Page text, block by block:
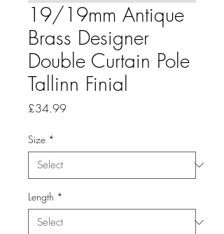
19/19mm Antique
Brass Designer
Double Curtain Pole
Tallinn Finial
£34.99Price
Size *
Length *